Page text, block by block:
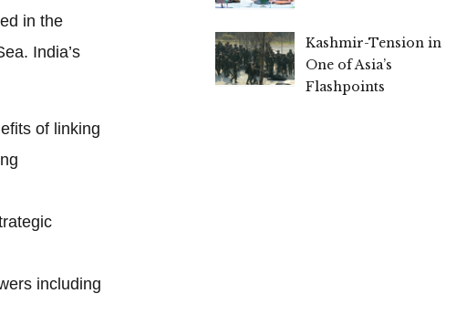
in the
India’s
of linking
including
Kashmir-Tension in
One of Asia’s
Flashpoints